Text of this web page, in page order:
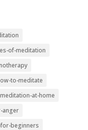
of-meditation
to-meditate
meditation-at-home
anger
beginners